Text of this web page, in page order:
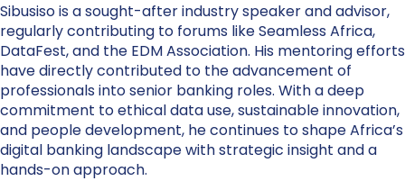
Sibusiso is a sought-after industry speaker and advisor,
regularly contributing to forums like Seamless Africa,
DataFest, and the EDM Association. His mentoring efforts
have directly contributed to the advancement of
professionals into senior banking roles. With a deep
commitment to ethical data use, sustainable innovation,
and people development, he continues to shape Africa’s
digital banking landscape with strategic insight and a
hands-on approach.